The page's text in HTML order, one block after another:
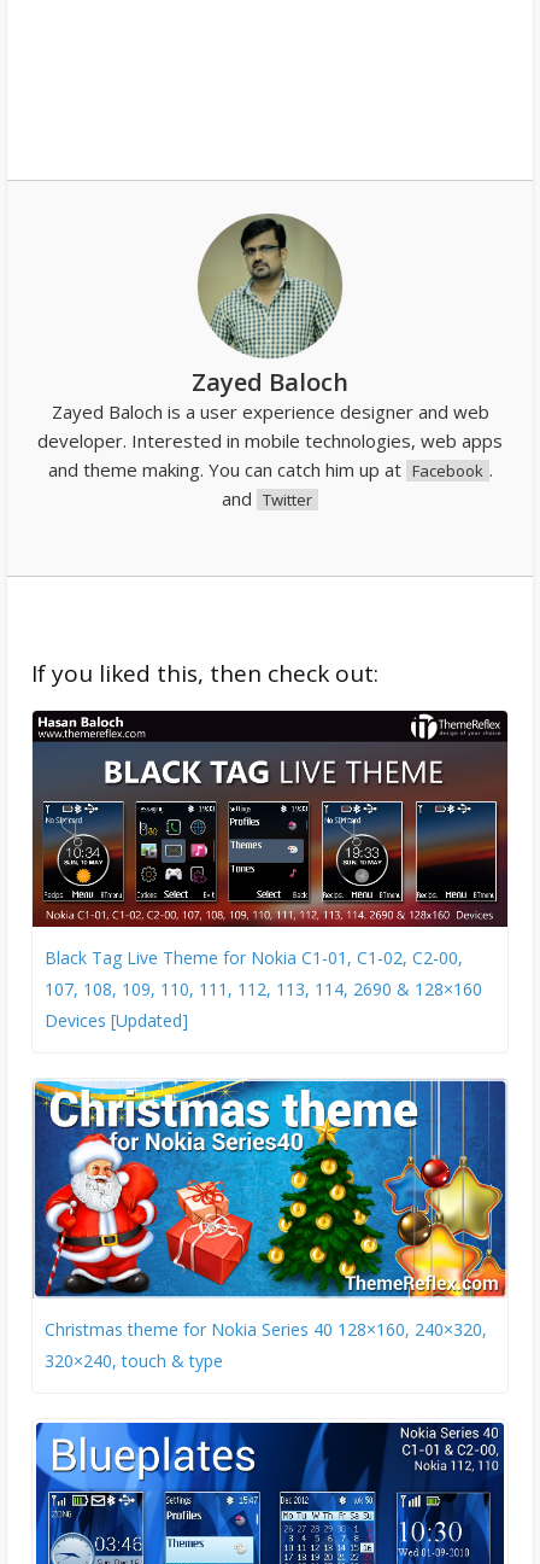
Zayed Baloch
Zayed Baloch is a user experience designer and web
developer. Interested in mobile technologies, web apps
and theme making. You can catch him up at Facebook .
and Twitter
If you liked this, then check out:
Black Tag Live Theme for Nokia C1-01, C1-02, C2-00,
107, 108, 109, 110, 111, 112, 113, 114, 2690 & 128×160
Devices [Updated]
Christmas theme for Nokia Series 40 128×160, 240×320,
320×240, touch & type